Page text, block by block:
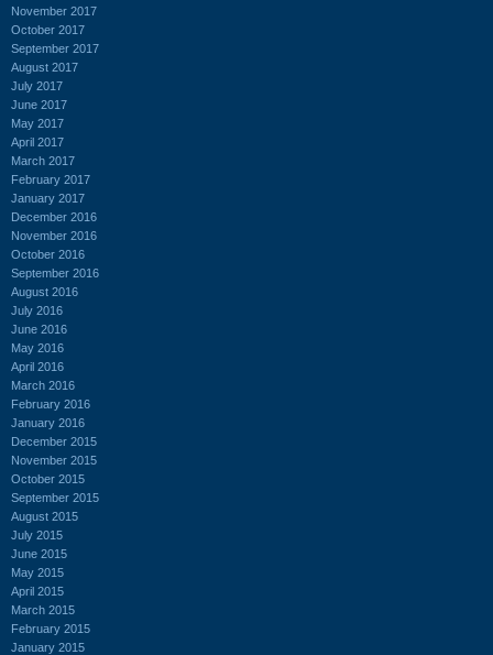
November 2017
October 2017
September 2017
August 2017
July 2017
June 2017
May 2017
April 2017
March 2017
February 2017
January 2017
December 2016
November 2016
October 2016
September 2016
August 2016
July 2016
June 2016
May 2016
April 2016
March 2016
February 2016
January 2016
December 2015
November 2015
October 2015
September 2015
August 2015
July 2015
June 2015
May 2015
April 2015
March 2015
February 2015
January 2015